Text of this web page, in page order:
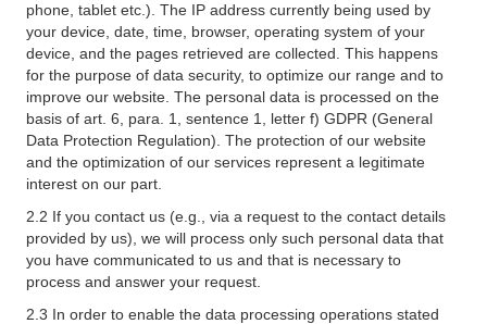
phone, tablet etc.). The IP address currently being used by
your device, date, time, browser, operating system of your
device, and the pages retrieved are collected. This happens
for the purpose of data security, to optimize our range and to
improve our website. The personal data is processed on the
basis of art. 6, para. 1, sentence 1, letter f) GDPR (General
Data Protection Regulation). The protection of our website
and the optimization of our services represent a legitimate
interest on our part.
2.2 If you contact us (e.g., via a request to the contact details
provided by us), we will process only such personal data that
you have communicated to us and that is necessary to
process and answer your request.
2.3 In order to enable the data processing operations stated